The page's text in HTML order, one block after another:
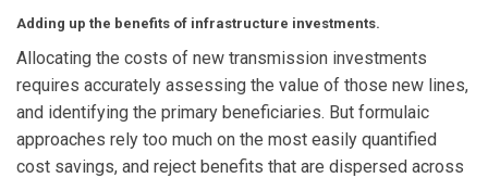
Adding up the benefits of infrastructure investments.
Allocating the costs of new transmission investments
requires accurately assessing the value of those new lines,
and identifying the primary beneficiaries. But formulaic
approaches rely too much on the most easily quantified
cost savings, and reject benefits that are dispersed across